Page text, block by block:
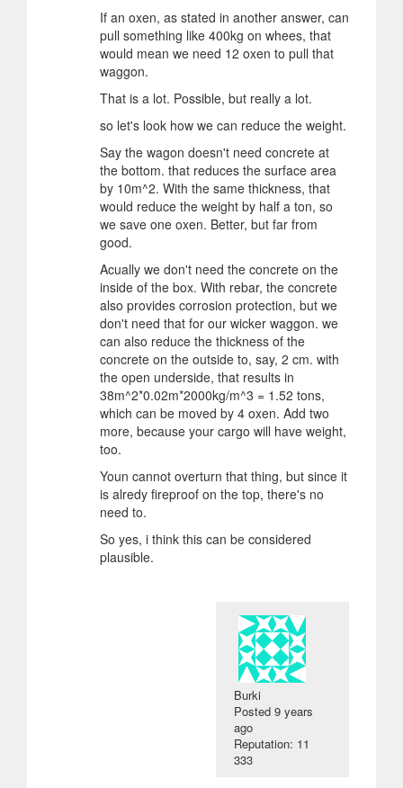
If an oxen, as stated in another answer, can
pull something like 400kg on whees, that
would mean we need 12 oxen to pull that
waggon.
That is a lot. Possible, but really a lot.
so let's look how we can reduce the weight.
Say the wagon doesn't need concrete at
the bottom. that reduces the surface area
by 10m^2. With the same thickness, that
would reduce the weight by half a ton, so
we save one oxen. Better, but far from
good.
Acually we don't need the concrete on the
inside of the box. With rebar, the concrete
also provides corrosion protection, but we
don't need that for our wicker waggon. we
can also reduce the thickness of the
concrete on the outside to, say, 2 cm. with
the open underside, that results in
38m^2*0.02m*2000kg/m^3 = 1.52 tons,
which can be moved by 4 oxen. Add two
more, because your cargo will have weight,
too.
Youn cannot overturn that thing, but since it
is alredy fireproof on the top, there's no
need to.
So yes, i think this can be considered
plausible.
Burki
Posted9 years
ago
Reputation: 11
333